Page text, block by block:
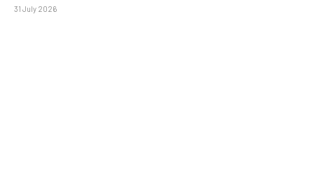
31 July 2026